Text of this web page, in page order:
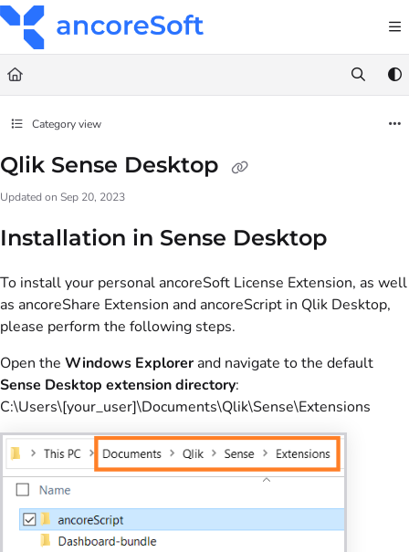
Documentation Index
Fetch the complete documentation index at:
Use this file to discover all available pages before exploring
Category view
Qlik Sense Desktop
Updated on Sep 20, 2023
Installation in Sense Desktop
To install your personal ancoreSoft License Extension, as well
as ancoreShare Extension and ancoreScript in Qlik Desktop,
please perform the following steps.
Open the Windows Explorer and navigate to the default
Sense Desktop extension directory:
C:\Users\[your_user]\Documents\Qlik\Sense\Extensions